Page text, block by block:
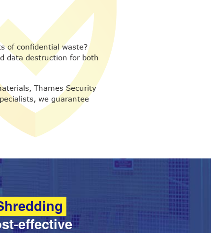
of confidential waste?
data destruction for both
Thames Security
we guarantee
effective